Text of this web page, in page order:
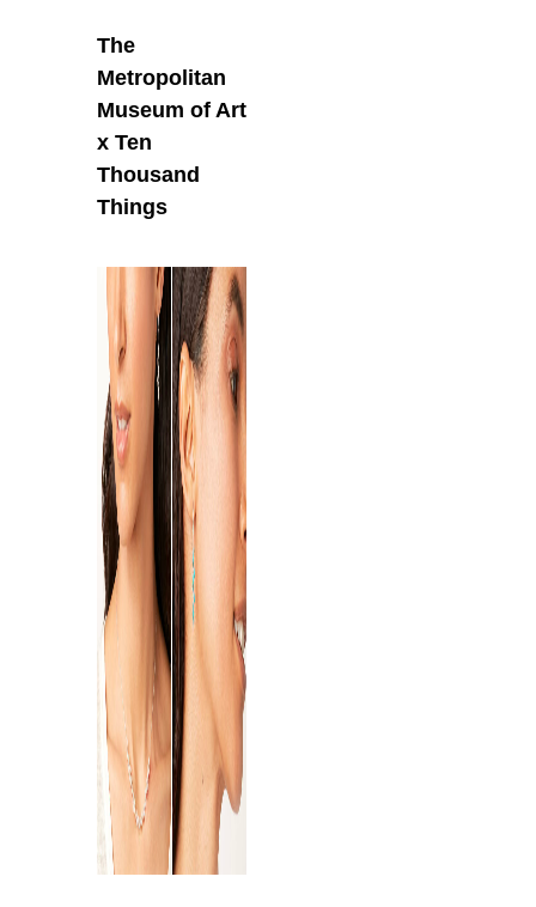
The
Metropolitan
Museum of Art
x Ten
Thousand
Things